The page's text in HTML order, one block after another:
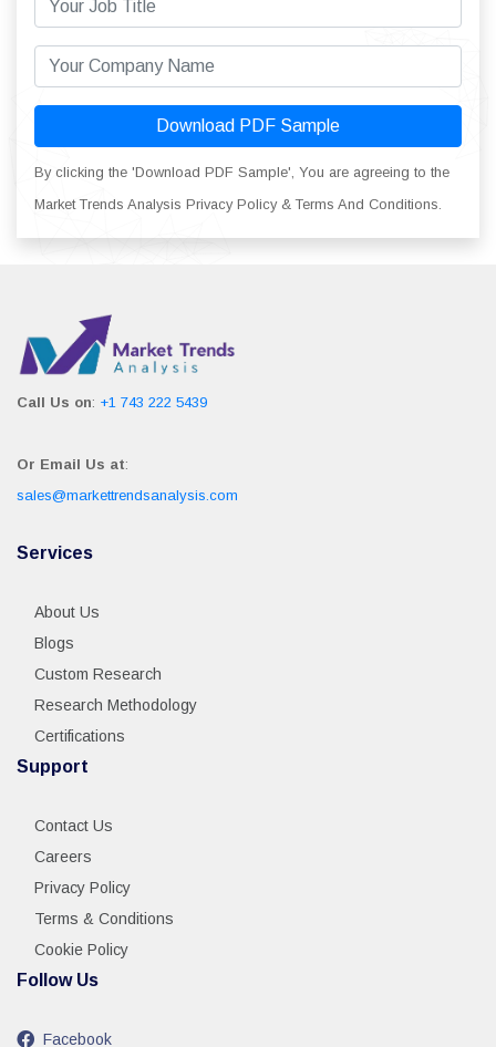
Download PDF Sample
By clicking the 'Download PDF Sample', You are agreeing to the
Market Trends Analysis Privacy Policy & Terms And Conditions.
Call Us on: +1 743 222 5439
Or Email Us at:
sales@markettrendsanalysis.com
Services
About Us
Blogs
Custom Research
Research Methodology
Certifications
Support
Contact Us
Careers
Privacy Policy
Terms & Conditions
Cookie Policy
Follow Us
Facebook